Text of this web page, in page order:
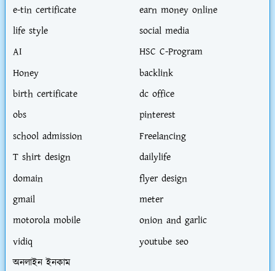
e-tin certificate
earn money online
life style
social media
AI
HSC C-Program
Honey
backlink
birth certificate
dc office
obs
pinterest
school admission
Freelancing
T shirt design
dailylife
domain
flyer design
gmail
meter
motorola mobile
onion and garlic
vidiq
youtube seo
অনলাইন ইনকাম